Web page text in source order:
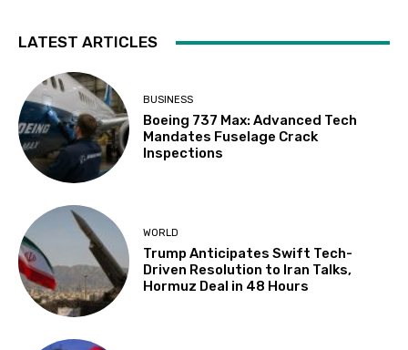
LATEST ARTICLES
BUSINESS
Boeing 737 Max: Advanced Tech
Mandates Fuselage Crack
Inspections
WORLD
Trump Anticipates Swift Tech-
Driven Resolution to Iran Talks,
Hormuz Deal in 48 Hours